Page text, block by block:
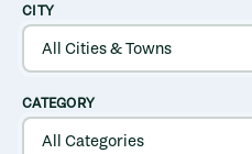
CITY
CATEGORY